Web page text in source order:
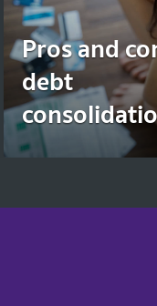
Pros and
debt